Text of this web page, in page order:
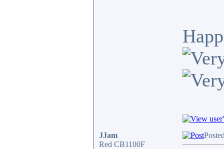
JJam
Red CB1100F